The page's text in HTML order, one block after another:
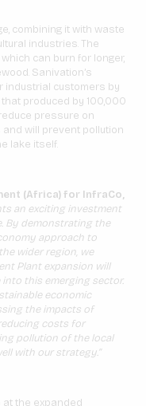
combining it with waste
industries. The
can burn for longer,
Sanivation’s
industrial customers by
produced by 100,000
pressure on
will prevent pollution
lake itself.
(Africa) for InfraCo,
an exciting investment
By demonstrating the
approach to
wider region, we
Plant expansion will
this emerging sector.
economic
the impacts of
costs for
pollution of the local
with our strategy.”
the expanded